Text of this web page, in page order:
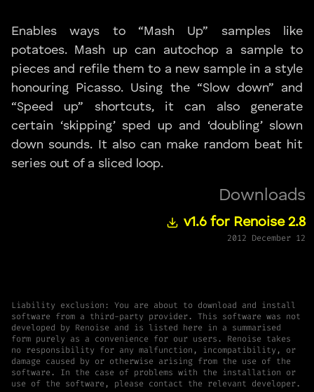
Enables ways to “Mash Up” samples like
potatoes. Mash up can autochop a sample to
pieces and refile them to a new sample in a style
honouring Picasso. Using the “Slow down” and
“Speed up” shortcuts, it can also generate
certain ‘skipping’ sped up and ‘doubling’ slown
down sounds. It also can make random beat hit
series out of a sliced loop.
Downloads
v1.6 for Renoise 2.8
2012 December 12
Liability exclusion: You are about to download and install
software from a third-party provider. This software was not
developed by Renoise and is listed here in a summarised
form purely as a convenience for our users. Renoise takes
no responsibility for any malfunction, incompatibility, or
damage caused by or otherwise arising from the use of the
software. In the case of problems with the installation or
use of the software, please contact the relevant developer.